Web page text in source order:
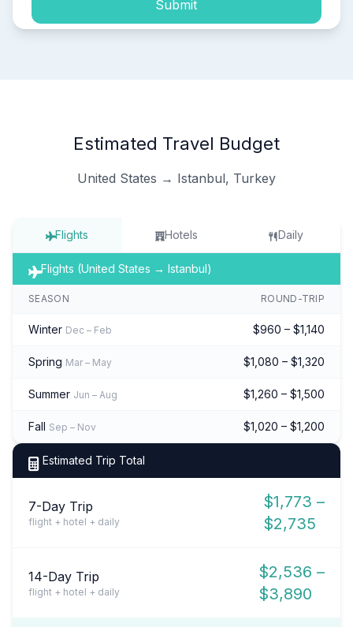
Submit
Estimated Travel Budget
United States → Istanbul, Turkey
Flights Hotels Daily
Flights (United States → Istanbul)
SEASON ROUND-TRIP
Winter Dec – Feb $960 – $1,140
Spring Mar – May $1,080 – $1,320
Summer Jun – Aug $1,260 – $1,500
Fall Sep – Nov $1,020 – $1,200
Estimated Trip Total
7-Day Trip
flight + hotel + daily
$1,773 –
$2,735
14-Day Trip
flight + hotel + daily
$2,536 –
$3,890